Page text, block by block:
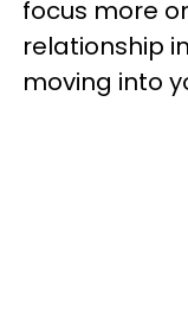
focus more
relationship
moving into